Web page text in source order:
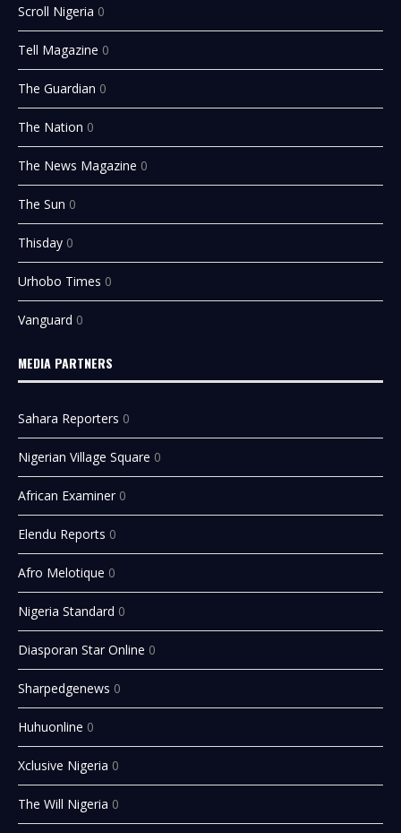
Scroll Nigeria 0
Tell Magazine 0
The Guardian 0
The Nation 0
The News Magazine 0
The Sun 0
Thisday 0
Urhobo Times 0
Vanguard 0
MEDIA PARTNERS
Sahara Reporters 0
Nigerian Village Square 0
African Examiner 0
Elendu Reports 0
Afro Melotique 0
Nigeria Standard 0
Diasporan Star Online 0
Sharpedgenews 0
Huhuonline 0
Xclusive Nigeria 0
The Will Nigeria 0